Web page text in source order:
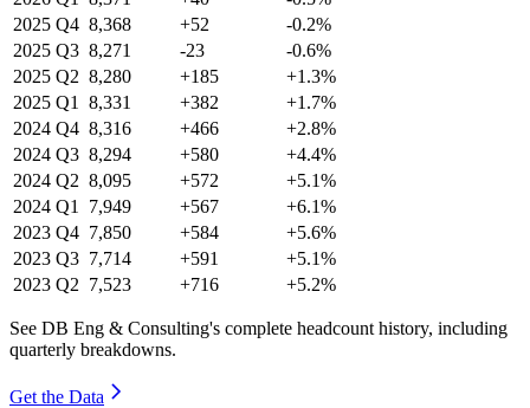
2025 Q4 8,368 +52
-0.2%
2025 Q3 8,271 -23
-0.6%
2025 Q2 8,280 +185
+1.3%
2025 Q1 8,331 +382
+1.7%
2024 Q4 8,316 +466
+2.8%
2024 Q3 8,294 +580
+4.4%
2024 Q2 8,095 +572
+5.1%
2024 Q1 7,949 +567
+6.1%
2023 Q4 7,850 +584
+5.6%
2023 Q3 7,714 +591
+5.1%
2023 Q2 7,523 +716 +5.2%
See DB Eng & Consulting's complete headcount history, including
quarterly breakdowns.
Get the Data